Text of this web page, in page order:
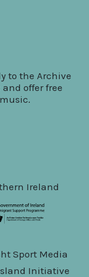
to the Archive
offer free